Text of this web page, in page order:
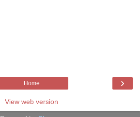
›
Home
View web version